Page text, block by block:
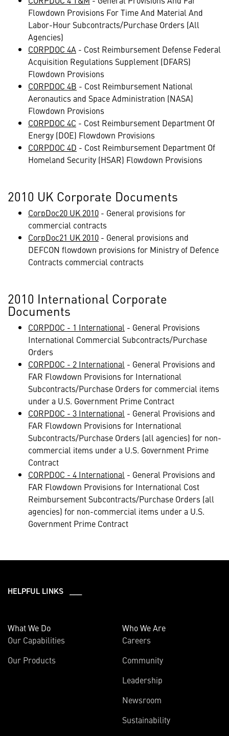
Flowdown Provisions For Time And Material And
Labor-Hour Subcontracts/Purchase Orders (All
Agencies)
CORPDOC 4A - Cost Reimbursement Defense Federal
Acquisition Regulations Supplement (DFARS)
Flowdown Provisions
CORPDOC 4B - Cost Reimbursement National
Aeronautics and Space Administration (NASA)
Flowdown Provisions
CORPDOC 4C - Cost Reimbursement Department Of
Energy (DOE) Flowdown Provisions
CORPDOC 4D - Cost Reimbursement Department Of
Homeland Security (HSAR) Flowdown Provisions
2010 UK Corporate Documents
CorpDoc20 UK 2010 - General provisions for
commercial contracts
CorpDoc21 UK 2010 - General provisions and
DEFCON flowdown provisions for Ministry of Defence
Contracts commercial contracts
2010 International Corporate
Documents
CORPDOC - 1 International - General Provisions
International Commercial Subcontracts/Purchase
Orders
CORPDOC - 2 International - General Provisions and
FAR Flowdown Provisions for International
Subcontracts/Purchase Orders for commercial items
under a U.S. Government Prime Contract
CORPDOC - 3 International - General Provisions and
FAR Flowdown Provisions for International
Subcontracts/Purchase Orders (all agencies) for non-
commercial items under a U.S. Government Prime
Contract
CORPDOC - 4 International - General Provisions and
FAR Flowdown Provisions for International Cost
Reimbursement Subcontracts/Purchase Orders (all
agencies) for non-commercial items under a U.S.
Government Prime Contract
HELPFUL LINKS ___
What We Do
Our Capabilities
Our Products
Who We Are
Careers
Community
Leadership
Newsroom
Sustainability